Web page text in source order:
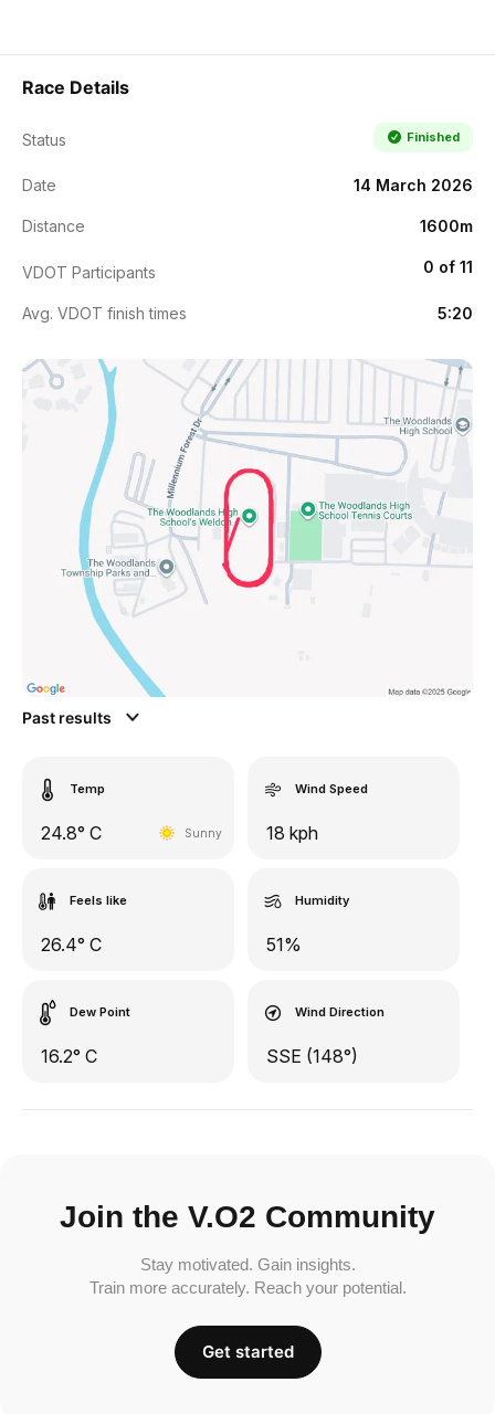
Race Details
Status Finished
Date 14 March 2026
Distance 1600m
VDOT Participants 0 of 11
Avg. VDOT finish times 5:20
Past results
Temp
24.8° C Sunny
Wind Speed
18 kph
Feels like
26.4° C
Humidity
51%
Dew Point
16.2° C
Wind Direction
SSE (148°)
Join the V.O2 Community
Stay motivated. Gain insights.
Train more accurately. Reach your potential.
Get started